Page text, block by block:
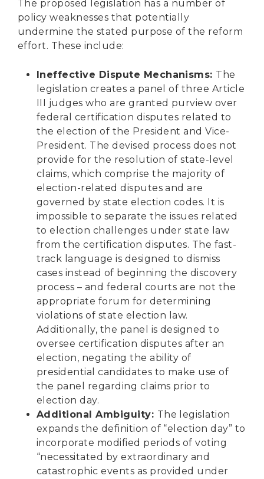
The proposed legislation has a number of
policy weaknesses that potentially
undermine the stated purpose of the reform
effort. These include:
Ineffective Dispute Mechanisms: The
legislation creates a panel of three Article
III judges who are granted purview over
federal certification disputes related to
the election of the President and Vice-
President. The devised process does not
provide for the resolution of state-level
claims, which comprise the majority of
election-related disputes and are
governed by state election codes. It is
impossible to separate the issues related
to election challenges under state law
from the certification disputes. The fast-
track language is designed to dismiss
cases instead of beginning the discovery
process – and federal courts are not the
appropriate forum for determining
violations of state election law.
Additionally, the panel is designed to
oversee certification disputes after an
election, negating the ability of
presidential candidates to make use of
the panel regarding claims prior to
election day.
Additional Ambiguity: The legislation
expands the definition of “election day” to
incorporate modified periods of voting
“necessitated by extraordinary and
catastrophic events as provided under